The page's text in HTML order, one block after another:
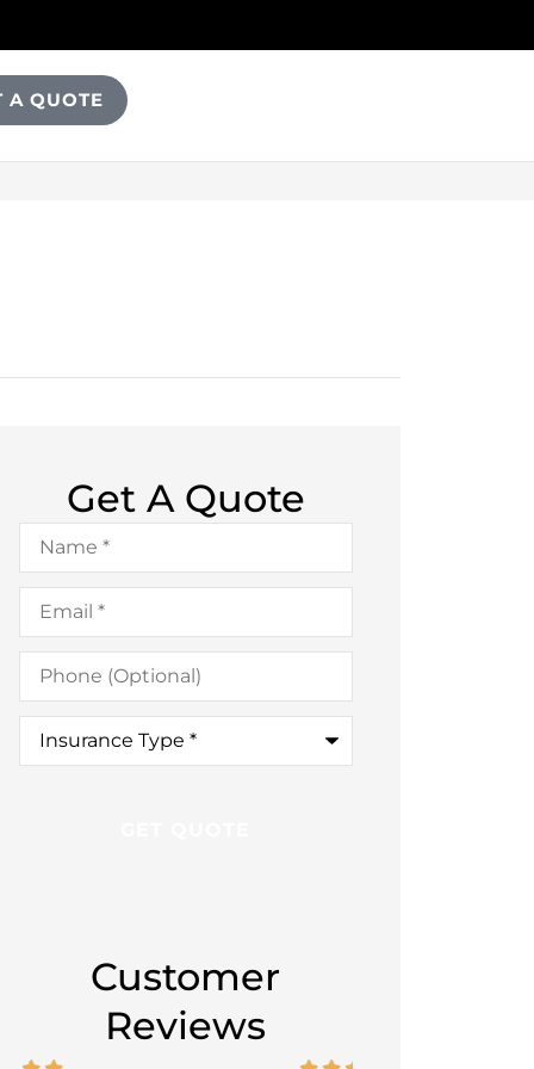
A QUOTE
Get A Quote
Name*
Email*
Phone
(Optional)
Insurance
Type*
Customer
Reviews